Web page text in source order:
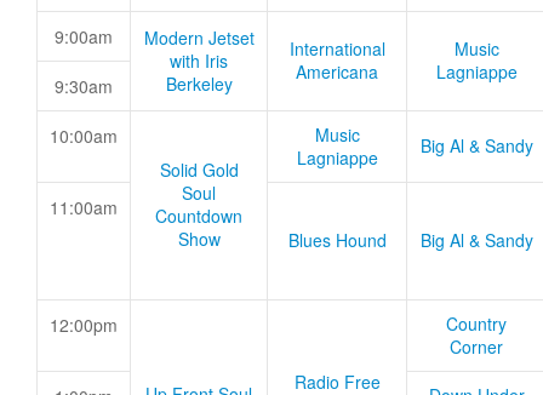
9:00am
Modern Jetset
with Iris
Berkeley
International
Americana
Music
Lagniappe
9:30am
10:00am
Solid Gold
Soul
Countdown
Show
Music
Lagniappe
Big Al & Sandy
11:00am
Blues Hound
Big Al & Sandy
12:00pm
Radio Free
Country
Corner